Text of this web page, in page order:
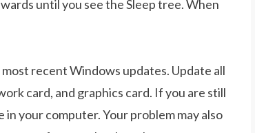
until you see the Sleep tree. When
recent Windows updates. Update all
card, and graphics card. If you are still
your computer. Your problem may also